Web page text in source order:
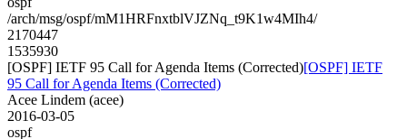
/arch/msg/ospf/mM1HRFnxtblVJZNq_t9K1w4MIh4/
2170447
1535930
[OSPF] IETF 95 Call for Agenda Items (Corrected)[OSPF] IETF
95 Call for Agenda Items (Corrected)
Acee Lindem (acee)
2016-03-05
ospf